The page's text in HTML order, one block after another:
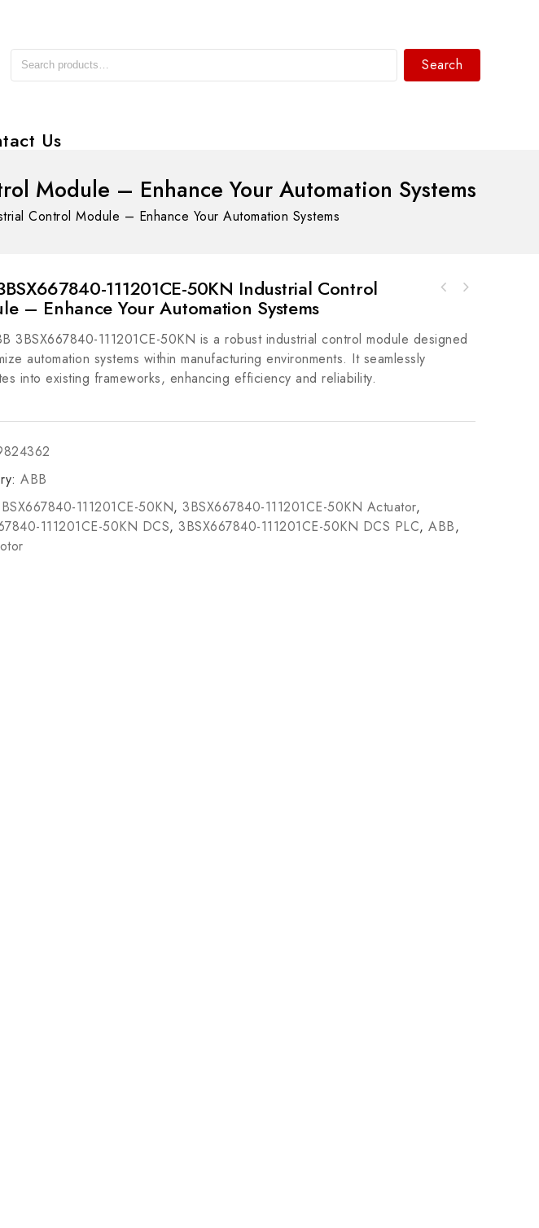
Search
Us
Module – Enhance Your Automation Systems
Control Module – Enhance Your Automation Systems
111201CE-50KN Industrial Control
– Enhance Your Automation Systems
3BSX667840-111201CE-50KN is a robust industrial control module designed
automation systems within manufacturing environments. It seamlessly
into existing frameworks, enhancing efficiency and reliability.
ABB
111201CE-50KN, 3BSX667840-111201CE-50KN Actuator,
111201CE-50KN DCS, 3BSX667840-111201CE-50KN DCS PLC, ABB,